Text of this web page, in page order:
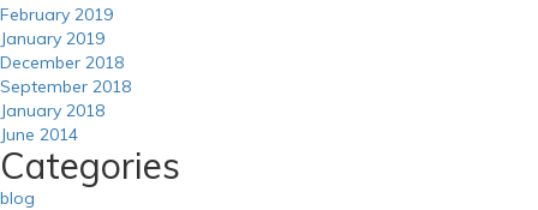
February 2019
January 2019
December 2018
September 2018
January 2018
June 2014
Categories
blog